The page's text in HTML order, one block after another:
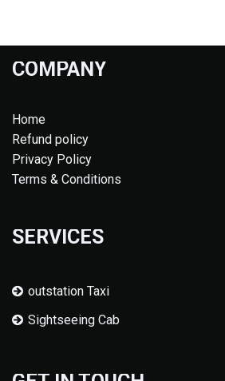
COMPANY
Home
Refund policy
Privacy Policy
Terms & Conditions
SERVICES
outstation Taxi
Sightseeing Cab